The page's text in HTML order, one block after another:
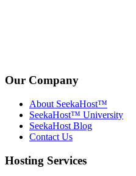
Our Company
About SeekaHost™
SeekaHost™ University
SeekaHost Blog
Contact Us
Hosting Services